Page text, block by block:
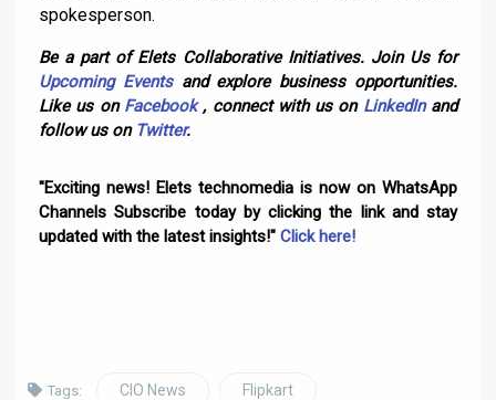
spokesperson.
Be a part of Elets Collaborative Initiatives. Join Us for
Upcoming Eventsand explore business opportunities.
Like us on Facebook, connect with us on LinkedInand
follow us on Twitter.
"Exciting news! Elets technomedia is now on WhatsApp
Channels Subscribe today by clicking the link and stay
updated with the latest insights!" Click here!
Tags: CIO News Flipkart